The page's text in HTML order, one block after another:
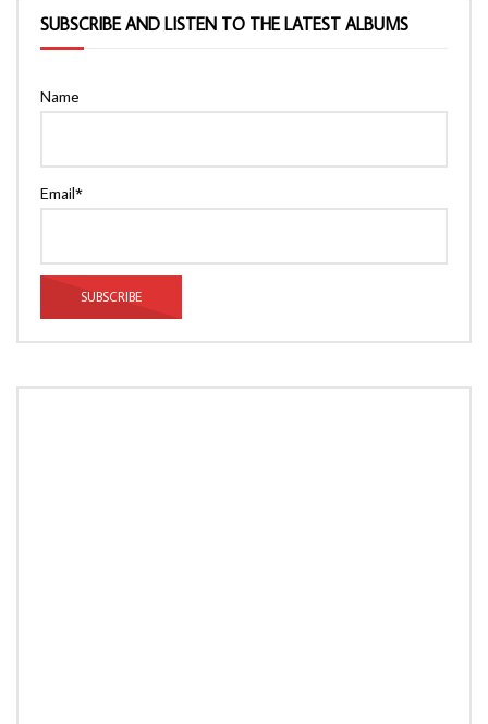
SUBSCRIBE AND LISTEN TO THE LATEST ALBUMS
Name
Email*